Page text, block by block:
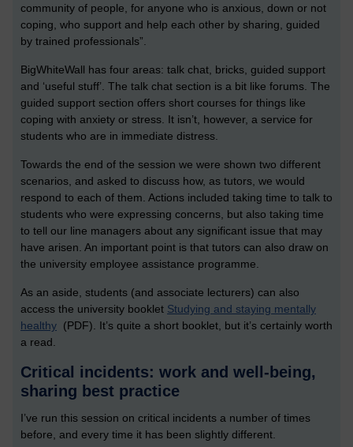
community of people, for anyone who is anxious, down or not
coping, who support and help each other by sharing, guided
by trained professionals”.
BigWhiteWall has four areas: talk chat, bricks, guided support
and ‘useful stuff’. The talk chat section is a bit like forums. The
guided support section offers short courses for things like
coping with anxiety or stress. It isn’t, however, a service for
students who are in immediate distress.
Towards the end of the session we were shown two different
scenarios, and asked to discuss how, as tutors, we would
respond to each of them. Actions included taking time to talk to
students who were expressing concerns, but also taking time
to tell our line managers about any significant issue that may
have arisen. An important point is that tutors can also draw on
the university employee assistance programme.
As an aside, students (and associate lecturers) can also
access the university booklet Studying and staying mentally
healthy (PDF). It’s quite a short booklet, but it’s certainly worth
a read.
Critical incidents: work and well-being,
sharing best practice
I’ve run this session on critical incidents a number of times
before, and every time it has been slightly different.